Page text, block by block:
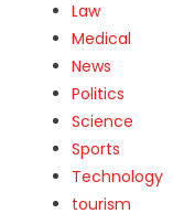
Law
Medical
News
Politics
Science
Sports
Technology
tourism